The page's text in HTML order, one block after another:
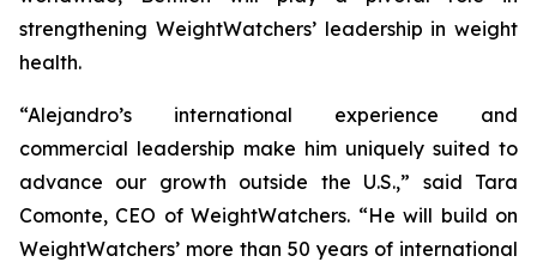
strengthening WeightWatchers’ leadership in weight
health.
“Alejandro’s international experience and
commercial leadership make him uniquely suited to
advance our growth outside the U.S.,” said Tara
Comonte, CEO of WeightWatchers. “He will build on
WeightWatchers’ more than 50 years of international